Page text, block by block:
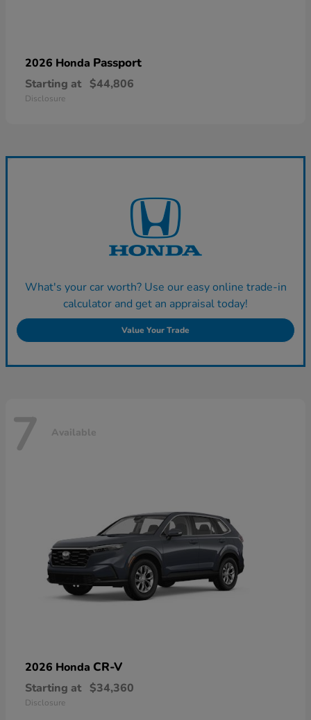
2026 Honda Passport
Starting at $44,806
Disclosure
What's your car worth? Use our easy online trade-in
calculator and get an appraisal today!
Value Your Trade
7 Available
2026 Honda CR-V
Starting at $34,360
Disclosure